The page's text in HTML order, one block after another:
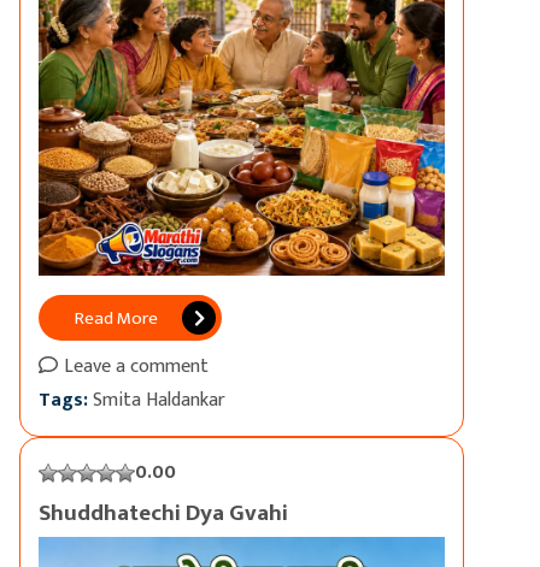
Read More
Leave a comment
Tags:Smita Haldankar
0.00
Shuddhatechi Dya Gvahi